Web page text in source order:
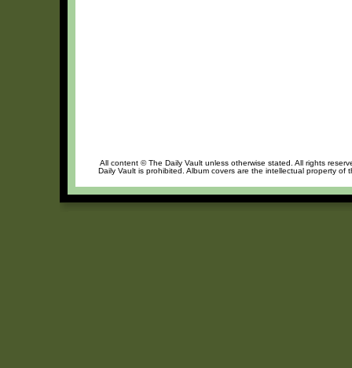
All content © The Daily Vault unless otherwise stated. All rights
Daily Vault is prohibited. Album covers are the intellectual property